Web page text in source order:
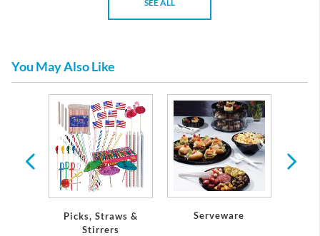
SEE ALL
You May Also Like
Picks, Straws &
Stirrers
Serveware